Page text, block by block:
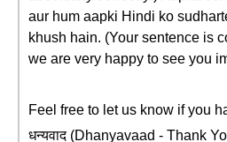
aur hum aapki Hindi ko
khush hain. (Your sentence is
we are very happy to see you
Feel free to let us know if you
धन्यवाद (Dhanyavaad - Thank